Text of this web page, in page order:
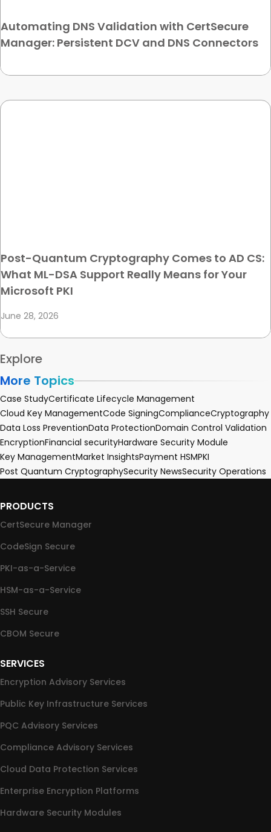
Automating DNS Validation with CertSecure
Manager: Persistent DCV and DNS Connectors
Post-Quantum Cryptography Comes to AD CS:
What ML-DSA Support Really Means for Your
Microsoft PKI
June 28, 2026
Explore
More Topics
Case StudyCertificate Lifecycle Management
Cloud Key ManagementCode SigningComplianceCryptography
Data Loss PreventionData ProtectionDomain Control Validation
EncryptionFinancial securityHardware Security Module
Key ManagementMarket InsightsPayment HSMPKI
Post Quantum CryptographySecurity NewsSecurity Operations
PRODUCTS
CertSecure Manager
CodeSign Secure
PKI-as-a-Service
HSM-as-a-Service
SSH Secure
CBOM Secure
SERVICES
Encryption Advisory Services
Public Key Infrastructure Services
PQC Advisory Services
Compliance Advisory Services
Cloud Data Protection Services
Enterprise Encryption Platforms
Hardware Security Modules